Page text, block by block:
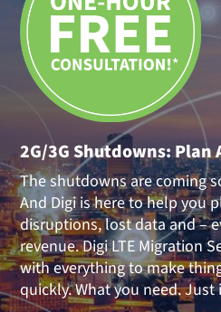
2G/3G Shutdowns: Plan
The shutdowns are coming
And Digi is here to help you
disruptions, lost data and –
revenue. Digi LTE Migration
with everything to make
quickly. What you need. Just